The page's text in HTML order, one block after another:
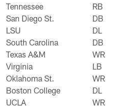
Tennessee
RB
San Diego St.
DB
LSU
DL
South Carolina
DB
Texas A&M
WR
Virginia
LB
Oklahoma St.
WR
Boston College
DL
UCLA
WR